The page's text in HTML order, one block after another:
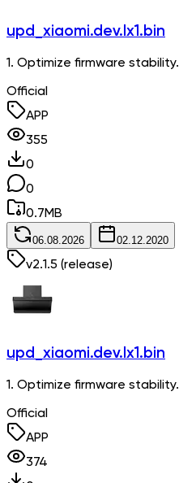
upd_xiaomi.dev.lx1.bin
1. Optimize firmware stability.
Official
APP
355
0
0
0.7MB
06.08.2026 02.12.2020
v2.1.5 (release)
upd_xiaomi.dev.lx1.bin
1. Optimize firmware stability.
Official
APP
374